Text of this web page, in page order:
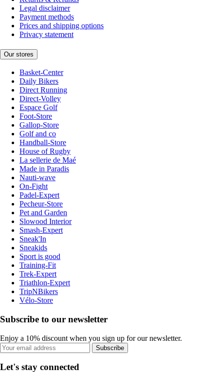
Legal disclaimer
Payment methods
Prices and shipping options
Privacy statement
Our stores
Basket-Center
Daily Bikers
Direct Running
Direct-Volley
Espace Golf
Foot-Store
Gallop-Store
Golf and co
Handball-Store
House of Rugby
La sellerie de Maé
Made in Paradis
Nauti-wave
On-Fight
Padel-Expert
Pecheur-Store
Pet and Garden
Slowood Interior
Smash-Expert
Sneak'In
Sneakids
Sport is good
Training-Fit
Trek-Expert
Triathlon-Expert
TripNBikers
Vélo-Store
Subscribe to our newsletter
Enjoy a 10% discount when you sign up for our newsletter.
Subscribe
Let's stay connected